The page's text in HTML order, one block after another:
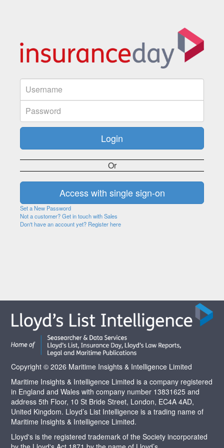
Or
Set a New Password
Not a customer? Get in touch with Sales
Don't have an account yet? Register here
Copyright © 2026 Maritime Insights & Intelligence Limited
Maritime Insights & Intelligence Limited is a company registered
in England and Wales with company number 13831625 and
address 5th Floor, 10 St Bride Street, London, EC4A 4AD,
United Kingdom. Lloyd’s List Intelligence is a trading name of
Maritime Insights & Intelligence Limited.
Lloyd's is the registered trademark of the Society incorporated